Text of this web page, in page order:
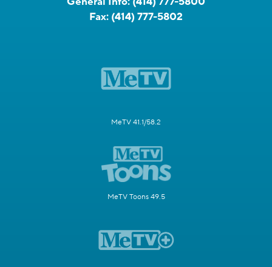
Fax: (414) 777-5802
MeTV 41.1/58.2
MeTV Toons 49.5